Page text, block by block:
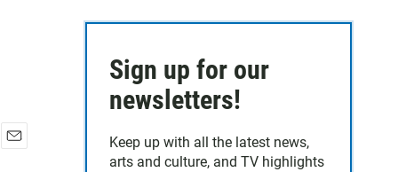
Sign up for our
newsletters!
Keep up with all the latest news,
arts and culture, and TV highlights